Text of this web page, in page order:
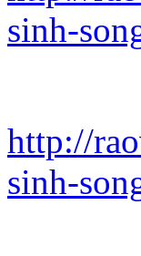
sinh-
http://
sinh-